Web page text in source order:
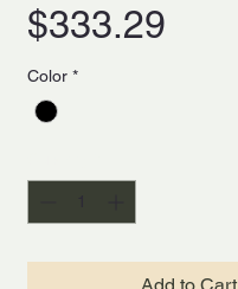
$333.29Price
Color *